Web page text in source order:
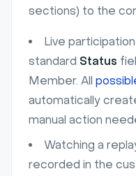
sections) to the
Live
standard Status
Member. All
automatically
manual action
Watching a
recorded in the